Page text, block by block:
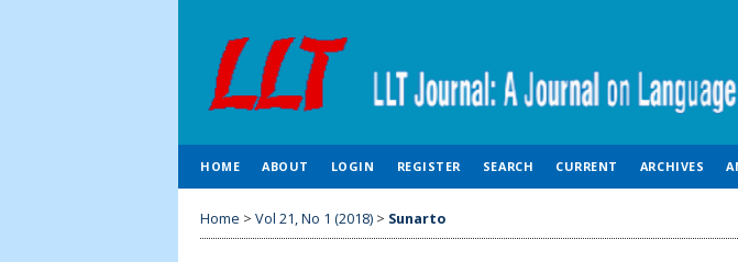
HOME ABOUT LOGIN REGISTER SEARCH CURRENT ARCHIVES
Home > Vol 21, No 1 (2018) > Sunarto